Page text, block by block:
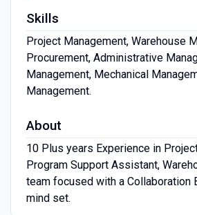
Skills
Project Management, Warehouse
Procurement, Administrative
Management, Mechanical
Management.
About
10 Plus years Experience in
Program Support Assistant,
team focused with a Collaboration
mind set.